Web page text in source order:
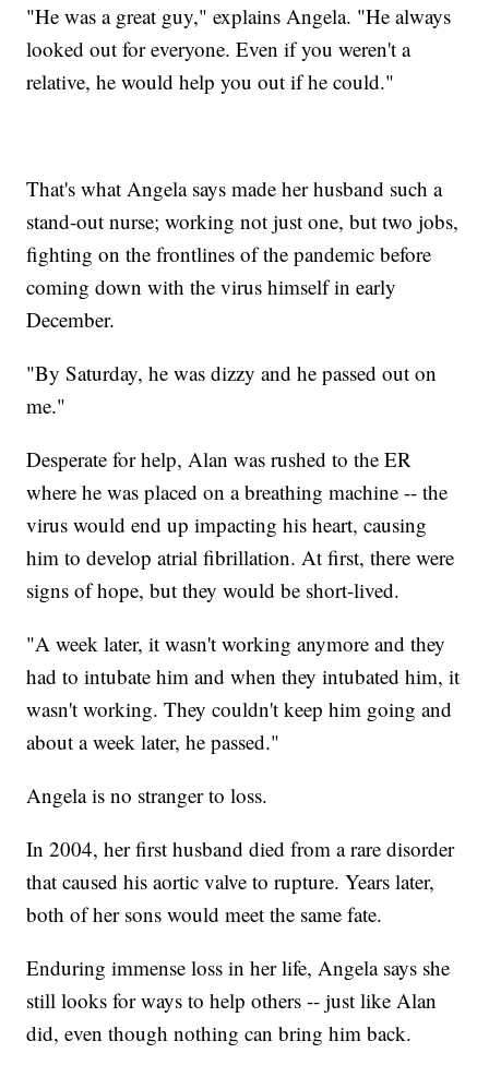
"He was a great guy," explains Angela. "He always
looked out for everyone. Even if you weren't a
relative, he would help you out if he could."
That's what Angela says made her husband such a
stand-out nurse; working not just one, but two jobs,
fighting on the frontlines of the pandemic before
coming down with the virus himself in early
December.
"By Saturday, he was dizzy and he passed out on
me."
Desperate for help, Alan was rushed to the ER
where he was placed on a breathing machine -- the
virus would end up impacting his heart, causing
him to develop atrial fibrillation. At first, there were
signs of hope, but they would be short-lived.
"A week later, it wasn't working anymore and they
had to intubate him and when they intubated him, it
wasn't working. They couldn't keep him going and
about a week later, he passed."
Angela is no stranger to loss.
In 2004, her first husband died from a rare disorder
that caused his aortic valve to rupture. Years later,
both of her sons would meet the same fate.
Enduring immense loss in her life, Angela says she
still looks for ways to help others -- just like Alan
did, even though nothing can bring him back.